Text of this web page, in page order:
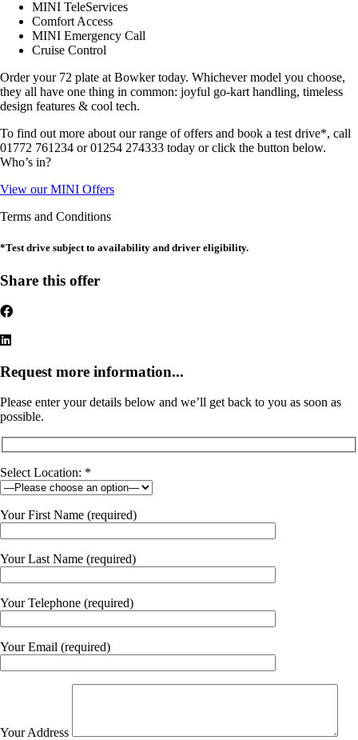
MINI TeleServices
Comfort Access
MINI Emergency Call
Cruise Control
Order your 72 plate at Bowker today. Whichever model you choose,
they all have one thing in common: joyful go-kart handling, timeless
design features & cool tech.
To find out more about our range of offers and book a test drive*, call
01772 761234 or 01254 274333 today or click the button below.
Who’s in?
View our MINI Offers
Terms and Conditions
*Test drive subject to availability and driver eligibility.
Share this offer
Request more information...
Please enter your details below and we’ll get back to you as soon as
possible.
Select Location: *
Your First Name (required)
Your Last Name (required)
Your Telephone (required)
Your Email (required)
Your Address